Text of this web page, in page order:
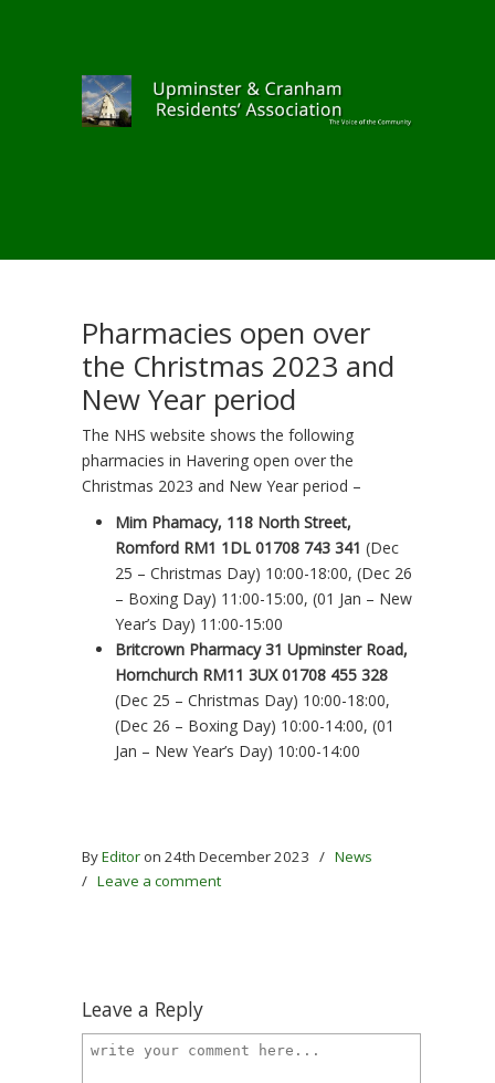
Pharmacies open over
the Christmas 2023 and
New Year period
The NHS website shows the following
pharmacies in Havering open over the
Christmas 2023 and New Year period –
Mim Phamacy, 118 North Street,
Romford RM1 1DL 01708 743 341 (Dec
25 – Christmas Day) 10:00-18:00, (Dec 26
– Boxing Day) 11:00-15:00, (01 Jan – New
Year’s Day) 11:00-15:00
Britcrown Pharmacy 31 Upminster Road,
Hornchurch RM11 3UX 01708 455 328
(Dec 25 – Christmas Day) 10:00-18:00,
(Dec 26 – Boxing Day) 10:00-14:00, (01
Jan – New Year’s Day) 10:00-14:00
ByEditor on 24th December 2023 / News
/ Leave a comment
Leave a Reply